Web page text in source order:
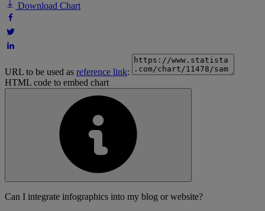
Download Chart
URL to be used as reference link:
HTML code to embed chart
Can I integrate infographics into my blog or website?